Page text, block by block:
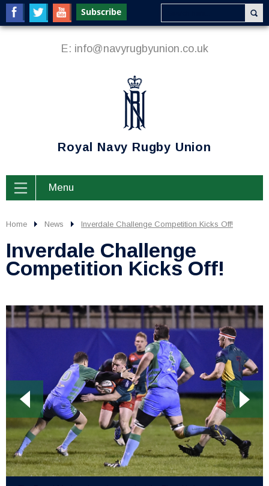
E: info@navyrugbyunion.co.uk
Royal Navy Rugby Union
Menu
Home News Inverdale Challenge Competition Kicks Off!
Inverdale Challenge
Competition Kicks Off!